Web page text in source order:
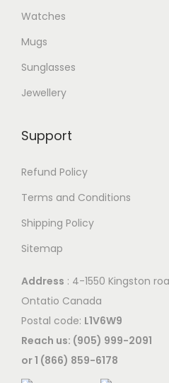
T
h
p
t
i
o
n
Watches
Mugs
Sunglasses
Jewellery
Support
Refund Policy
Terms and Conditions
Shipping Policy
Sitemap
Address : 4-1550 Kingston
Ontatio Canada
Postal code: L1V6W9
Reach us: (905) 999-2091
or 1 (866) 859-6178